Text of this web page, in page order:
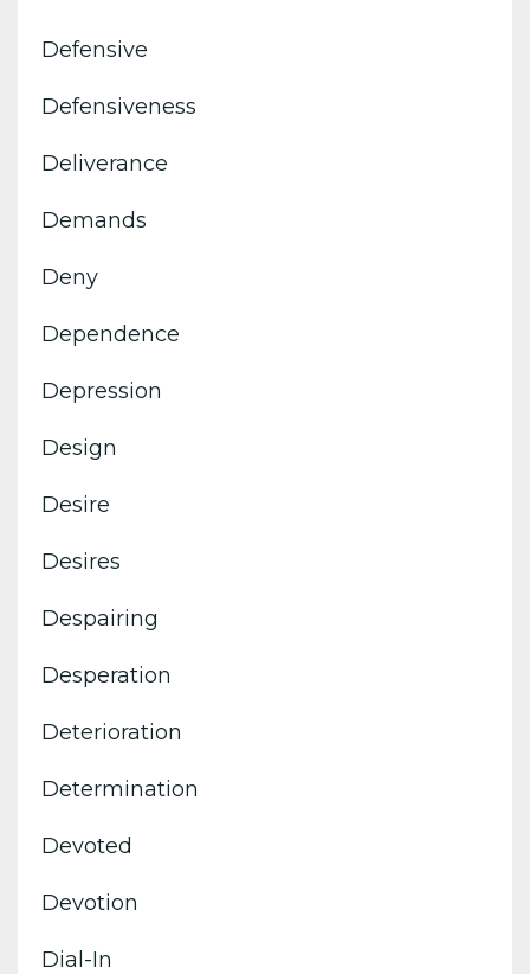
Defensive
Defensiveness
Deliverance
Demands
Deny
Dependence
Depression
Design
Desire
Desires
Despairing
Desperation
Deterioration
Determination
Devoted
Devotion
Dial-In